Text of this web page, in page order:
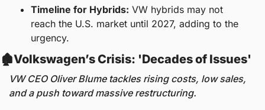
Timeline for Hybrids: VW hybrids may not
reach the U.S. market until 2027, adding to the
urgency.
🏚️Volkswagen’s Crisis: 'Decades of Issues'
VW CEO Oliver Blume tackles rising costs, low sales,
and a push toward massive restructuring.